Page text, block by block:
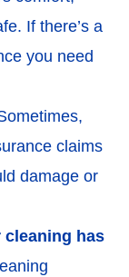
If there’s a
you need
claims
damage or
cleaning has